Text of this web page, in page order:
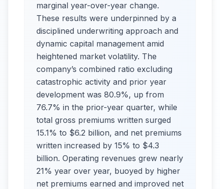
marginal year-over-year change.
These results were underpinned by a
disciplined underwriting approach and
dynamic capital management amid
heightened market volatility. The
company’s combined ratio excluding
catastrophic activity and prior year
development was 80.9%, up from
76.7% in the prior-year quarter, while
total gross premiums written surged
15.1% to $6.2 billion, and net premiums
written increased by 15% to $4.3
billion. Operating revenues grew nearly
21% year over year, buoyed by higher
net premiums earned and improved net